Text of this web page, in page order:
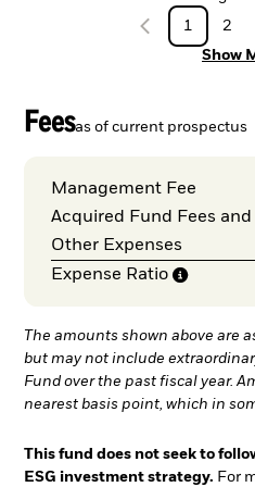
1
2
Show
Feesas of current prospectus
Management Fee
Acquired Fund Fees and
Other Expenses
Expense Ratio
The amounts shown above are
but may not include
Fund over the past fiscal year.
nearest basis point, which in
This fund does not seek to
ESG investment strategy. For